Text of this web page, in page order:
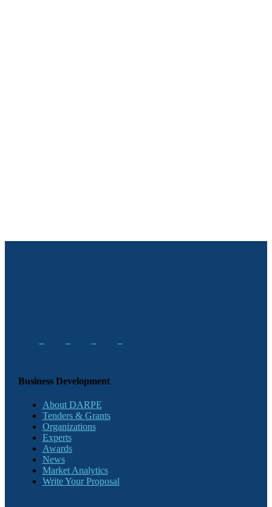
Business Development
About DARPE
Tenders & Grants
Organizations
Experts
Awards
News
Market Analytics
Write Your Proposal